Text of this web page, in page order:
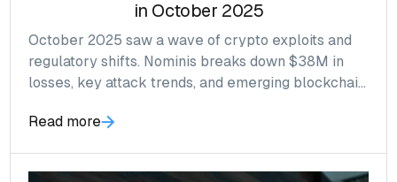
in October 2025
October 2025 saw a wave of crypto exploits and
regulatory shifts. Nominis breaks down $38M in
losses, key attack trends, and emerging blockchain
Read more